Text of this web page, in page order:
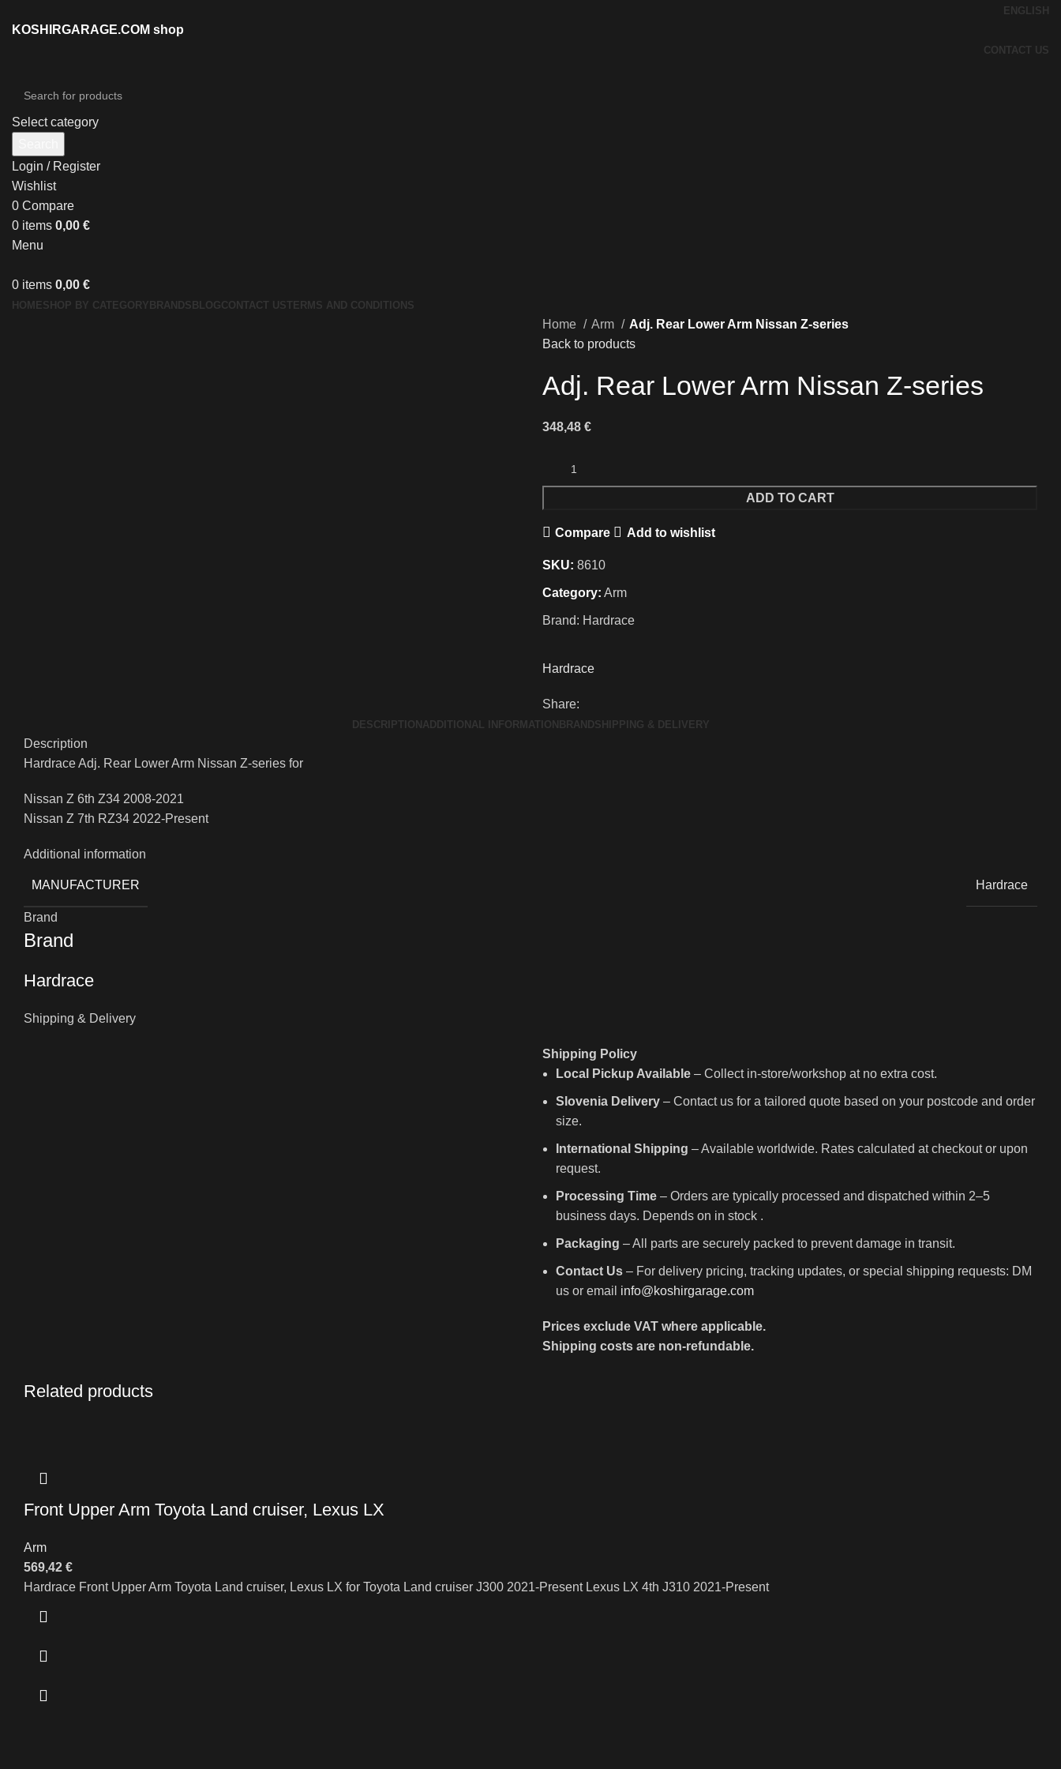
ENGLISH
KOSHIRGARAGE.COM shop
CONTACT US
Select category
Login / Register
Wishlist
0 Compare
0 items 0,00 €
Menu
0 items 0,00 €
HOMESHOP BY CATEGORY BRANDS BLOGCONTACT USTERMS AND CONDITIONS
Home Arm
Adj. Rear Lower Arm Nissan Z-series
Back to products
Adj. Rear Lower Arm Nissan Z-series
348,48 €
ADD TO CART
Compare Add to wishlist
SKU: 8610
Category: Arm
Brand: Hardrace
Hardrace
Share:
DESCRIPTION ADDITIONAL INFORMATION BRANDSHIPPING & DELIVERY
Description
Hardrace Adj. Rear Lower Arm Nissan Z-series for
Nissan Z 6th Z34 2008-2021
Nissan Z 7th RZ34 2022-Present
Additional information
MANUFACTURER Hardrace
Brand
Brand
Hardrace
Shipping & Delivery
Shipping Policy
Local Pickup Available – Collect in-store/workshop at no extra cost.
Slovenia Delivery – Contact us for a tailored quote based on your postcode and order
size.
International Shipping – Available worldwide. Rates calculated at checkout or upon
request.
Processing Time – Orders are typically processed and dispatched within 2–5
business days. Depends on in stock .
Packaging – All parts are securely packed to prevent damage in transit.
Contact Us – For delivery pricing, tracking updates, or special shipping requests: DM
us or email info@koshirgarage.com
Prices exclude VAT where applicable.
Shipping costs are non-refundable.
Related products
Front Upper Arm Toyota Land cruiser, Lexus LX
Arm
569,42 €
Hardrace Front Upper Arm Toyota Land cruiser, Lexus LX for Toyota Land cruiser J300 2021-Present Lexus LX 4th J310 2021-Present